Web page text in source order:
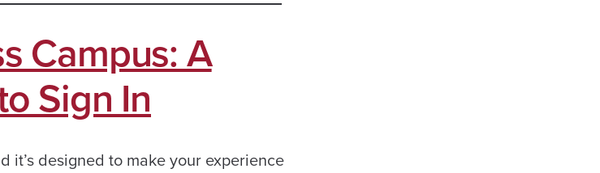
Campus: A
Sign In
it’s designed to make your experience